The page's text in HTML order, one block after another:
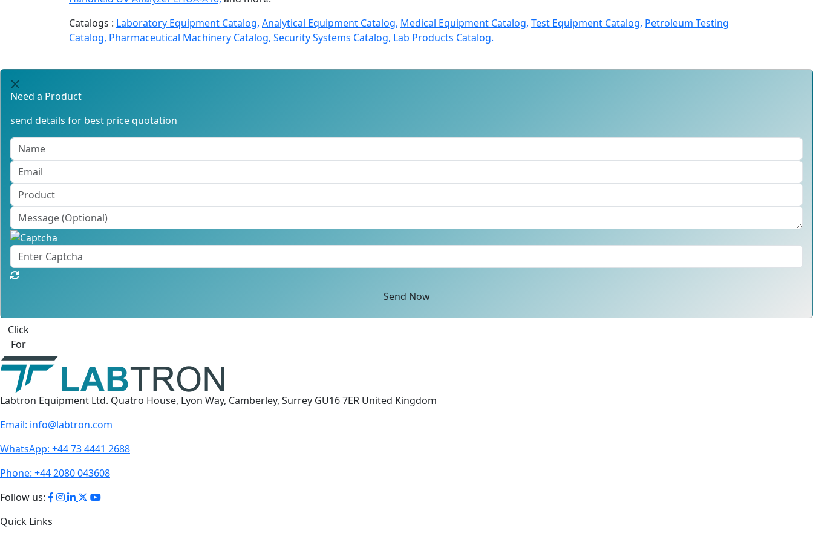
Catalogs : Laboratory Equipment Catalog, Analytical Equipment Catalog, Medical Equipment Catalog, Test Equipment Catalog, Petroleum Testing
Catalog, Pharmaceutical Machinery Catalog, Security Systems Catalog, Lab Products Catalog.
Need a Product
send details for best price quotation
Send Now
Best Quote
Labtron Equipment Ltd. Quatro House, Lyon Way, Camberley, Surrey GU16 7ER United Kingdom
info@labtron.com
+44 2080 043608
Quick Links